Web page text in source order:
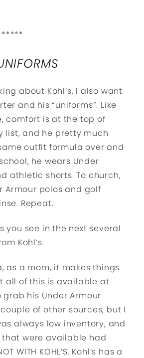
about Kohl’s, I also want
and his “uniforms”. Like
comfort is at the top of
list, and he pretty much
outfit formula over and
he wears Under
athletic shorts. To church,
Armour polos and golf
Repeat.
you see in the next several
Kohl’s.
as a mom, it makes things
all of this is available at
grab his Under Armour
of other sources, but I
always low inventory, and
were available had
WITH KOHL’S. Kohl’s has a